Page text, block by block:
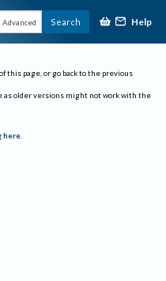
Advanced Search Help
this page, or go back to the previous
as older versions might not work with the
here.